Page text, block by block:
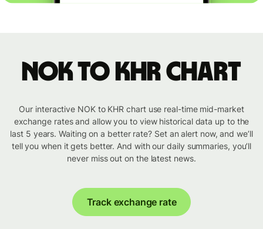
NOK to KHR chart
Our interactive NOK to KHR chart use real-time mid-market
exchange rates and allow you to view historical data up to the
last 5 years. Waiting on a better rate? Set an alert now, and we’ll
tell you when it gets better. And with our daily summaries, you’ll
never miss out on the latest news.
Track exchange rate